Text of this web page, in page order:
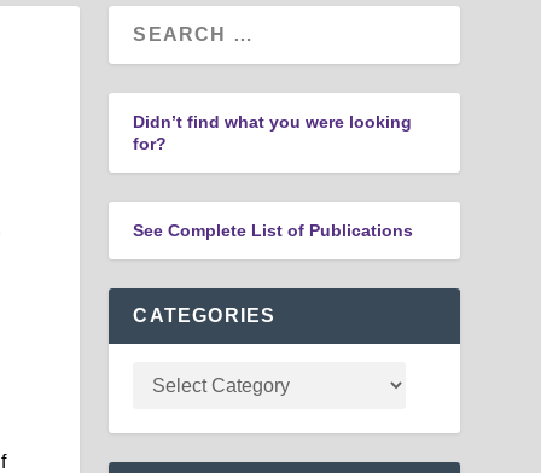
s
e
n
Didn’t find what you were looking
for?
See Complete List of Publications
CATEGORIES